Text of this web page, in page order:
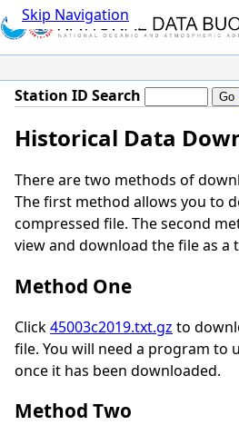
Skip Navigation
Station ID Search
Historical Data
There are two methods of
The first method allows you to
compressed file. The second
view and download the file as a
Method One
Click45003c2019.txt.gz to
file. You will need a program to
once it has been downloaded.
Method Two